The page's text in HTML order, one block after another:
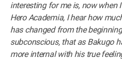
interesting for me is, now when
Hero Academia, I hear how
has changed from the
subconscious, that as Bakugo
more internal with his true